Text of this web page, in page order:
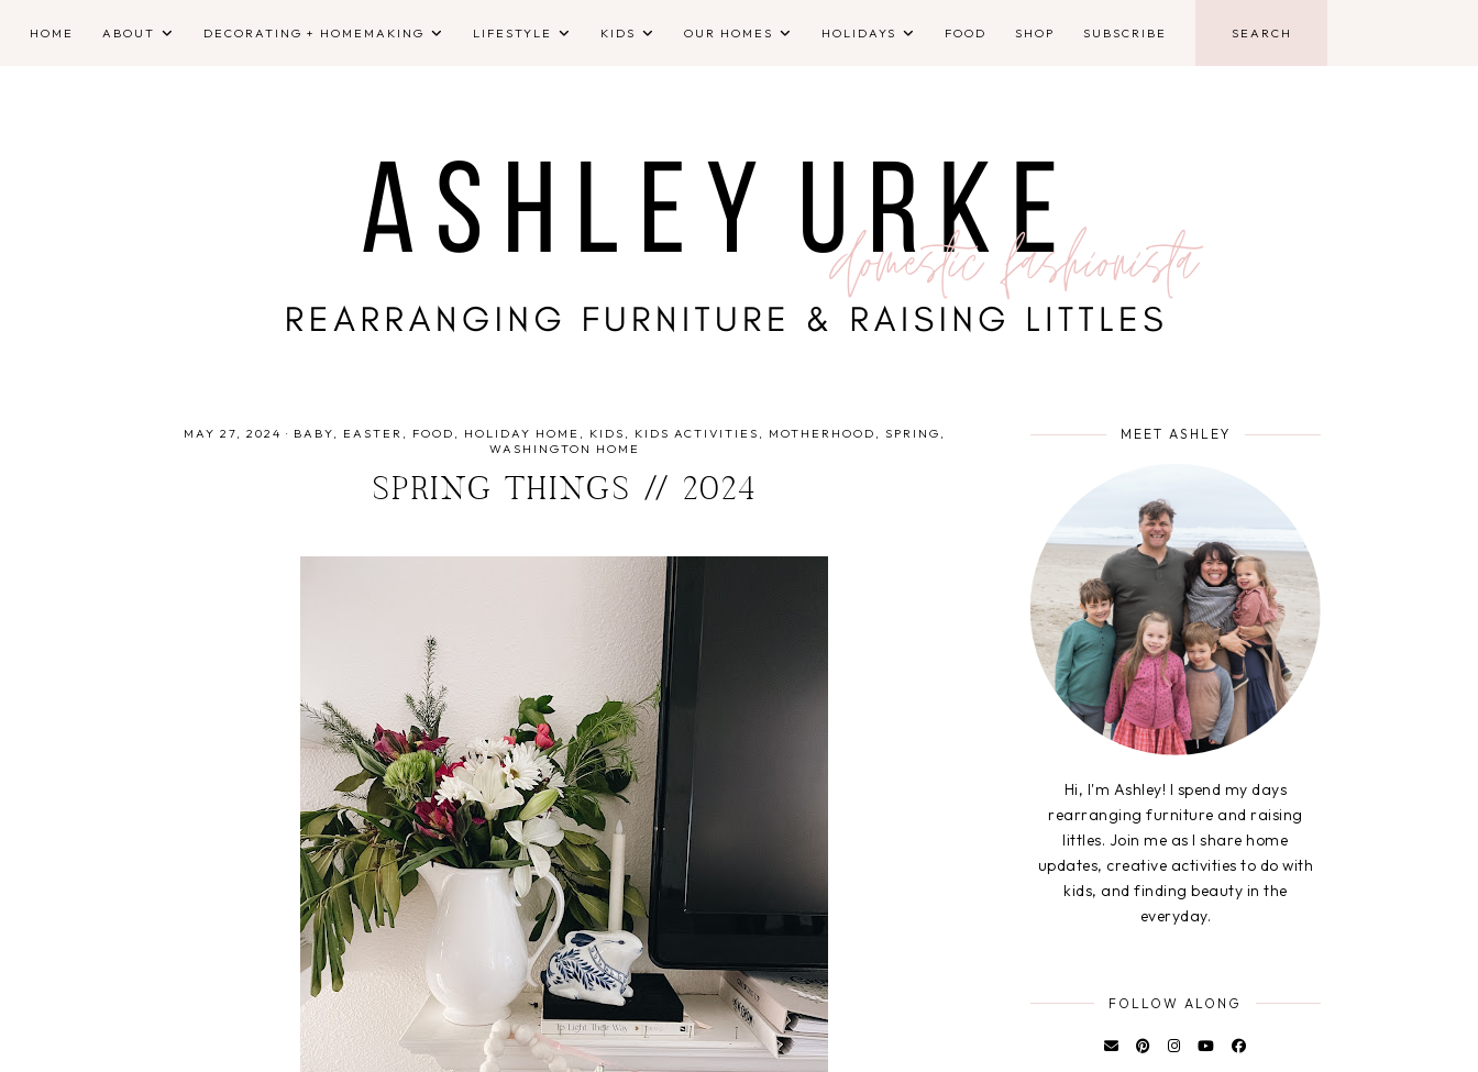
HOME ABOUT DECORATING + HOMEMAKING LIFESTYLE KIDS OUR HOMES HOLIDAYS FOOD SHOP SUBSCRIBE
MAY 27, 2024 · BABY EASTER FOOD HOLIDAY HOME KIDS KIDS ACTIVITIES MOTHERHOOD
SPRING
WASHINGTON HOME
SPRING THINGS // 2024
MEET ASHLEY
Hi, I'm Ashley! I spend my days
rearranging furniture and raising
littles. Join me as I share home
updates, creative activities to do with
kids, and finding beauty in the
everyday.
FOLLOW ALONG